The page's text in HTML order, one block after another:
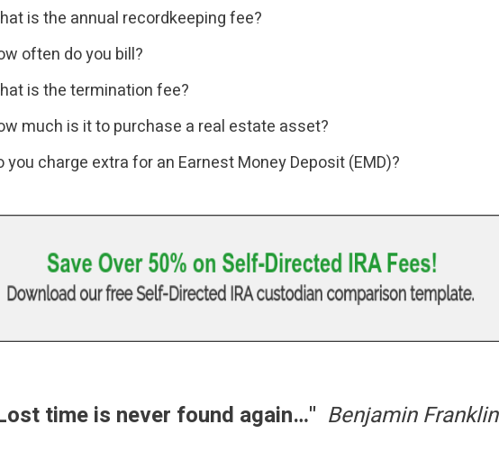
is the annual recordkeeping fee?
often do you bill?
is the termination fee?
much is it to purchase a real estate asset?
you charge extra for an Earnest Money Deposit (EMD)?
time is never found again…" Benjamin Franklin